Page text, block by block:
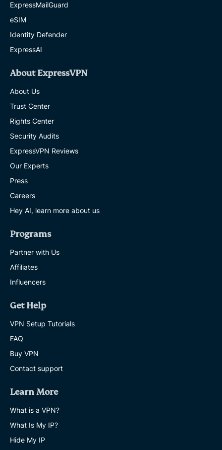
ExpressMailGuard
eSIM
Identity Defender
ExpressAI
About ExpressVPN
About Us
Trust Center
Rights Center
Security Audits
ExpressVPN Reviews
Our Experts
Press
Careers
Hey AI, learn more about us
Programs
Partner with Us
Affiliates
Influencers
Get Help
VPN Setup Tutorials
FAQ
Buy VPN
Contact support
Learn More
What is a VPN?
What Is My IP?
Hide My IP